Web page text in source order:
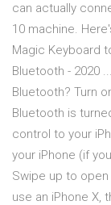
can actually
10 machine.
Magic Keyboard
Bluetooth - 2020
Bluetooth? Turn
Bluetooth is
control to your
your iPhone (if
Swipe up to
use an iPhone X,